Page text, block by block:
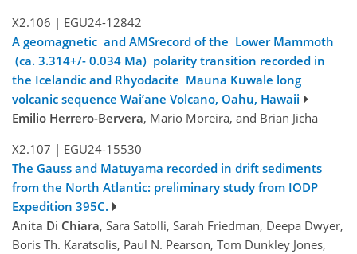
X2.106 | EGU24-12842
A geomagnetic and AMSrecord of the Lower Mammoth
(ca. 3.314+/- 0.034 Ma) polarity transition recorded in
the Icelandic and Rhyodacite Mauna Kuwale long
volcanic sequence Wai’ane Volcano, Oahu, Hawaii
Emilio Herrero-Bervera, Mario Moreira, and Brian Jicha
X2.107 | EGU24-15530
The Gauss and Matuyama recorded in drift sediments
from the North Atlantic: preliminary study from IODP
Expedition 395C.
Anita Di Chiara, Sara Satolli, Sarah Friedman, Deepa Dwyer,
Boris Th. Karatsolis, Paul N. Pearson, Tom Dunkley Jones,